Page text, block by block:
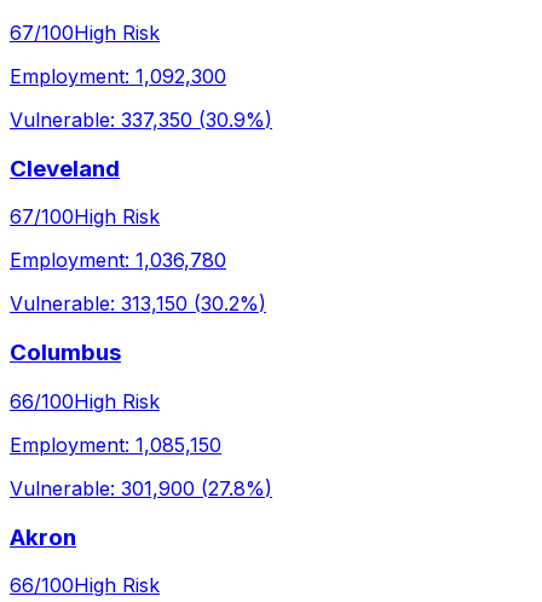
67/100High Risk
Employment: 1,092,300
Vulnerable: 337,350 (30.9%)
Cleveland
67/100High Risk
Employment: 1,036,780
Vulnerable: 313,150 (30.2%)
Columbus
66/100High Risk
Employment: 1,085,150
Vulnerable: 301,900 (27.8%)
Akron
66/100High Risk